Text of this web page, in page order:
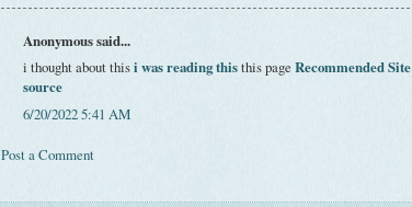
Anonymous said...
i thought about thisi was reading thisthis page Recommended Site
source
6/20/2022 5:41 AM
Post a Comment